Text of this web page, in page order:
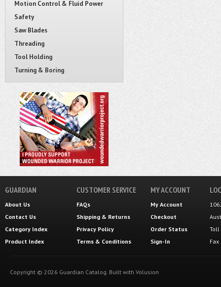
Motion Control & Fluid Power
Safety
Saw Blades
Threading
Tool Holding
Turning & Boring
GUARDIAN
About Us
Contact Us
Category Index
Product Index
CUSTOMER SERVICE
FAQs
Shipping & Returns
Privacy Policy
Terms & Conditions
MY ACCOUNT
My Account
Checkout
Order Status
Sign-In
Toll
Copyright © 2026 Guardian Catalog. Built with Volusion